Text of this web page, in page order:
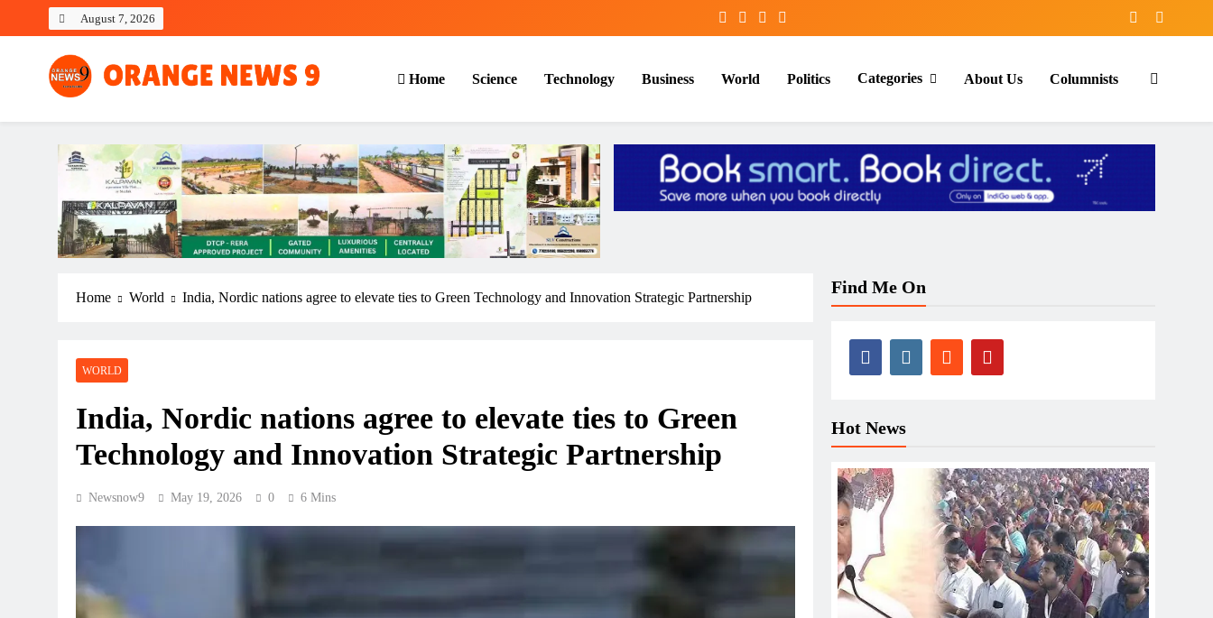
August 7, 2026
OrangeNews9
Frank | Fearless | Forthright
Home Science Technology Business World Politics Categories About Us Columnists
Home World India, Nordic nations agree to elevate ties to Green Technology and Innovation Strategic Partnership
WORLD
India, Nordic nations agree to elevate ties to Green
Technology and Innovation Strategic Partnership
Newsnow9 May 19, 2026 0 6 Mins
Find Me On
Hot News